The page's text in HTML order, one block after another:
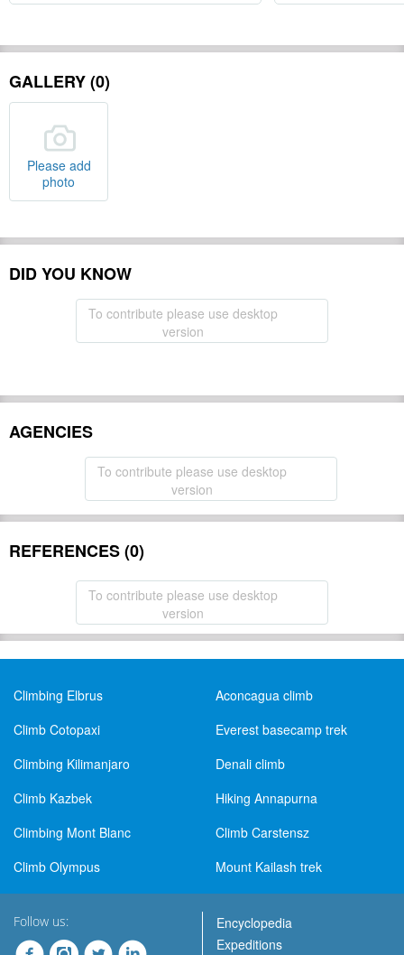
GALLERY (0)
Please add
photo
DID YOU KNOW
To contribute please use desktop
version
AGENCIES
To contribute please use desktop
version
REFERENCES (0)
To contribute please use desktop
version
Climbing Elbrus
Aconcagua climb
Climb Cotopaxi
Everest basecamp trek
Climbing Kilimanjaro
Denali climb
Climb Kazbek
Hiking Annapurna
Climbing Mont Blanc
Climb Carstensz
Climb Olympus
Mount Kailash trek
Follow us:
Encyclopedia
Expeditions